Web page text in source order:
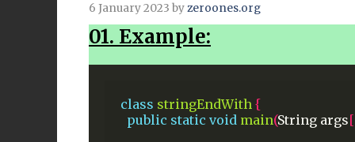
6 January 2023 byzeroones.org
01. Example:
class stringEndWith {
public static void main(String args